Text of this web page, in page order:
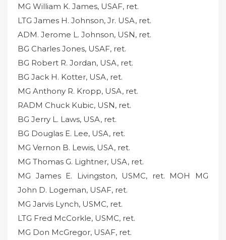
MG William K. James, USAF, ret.
LTG James H. Johnson, Jr. USA, ret.
ADM. Jerome L. Johnson, USN, ret.
BG Charles Jones, USAF, ret.
BG Robert R. Jordan, USA, ret.
BG Jack H. Kotter, USA, ret.
MG Anthony R. Kropp, USA, ret.
RADM Chuck Kubic, USN, ret.
BG Jerry L. Laws, USA, ret.
BG Douglas E. Lee, USA, ret.
MG Vernon B. Lewis, USA, ret.
MG Thomas G. Lightner, USA, ret.
MG James E. Livingston, USMC, ret. MOH MG
John D. Logeman, USAF, ret.
MG Jarvis Lynch, USMC, ret.
LTG Fred McCorkle, USMC, ret.
MG Don McGregor, USAF, ret.